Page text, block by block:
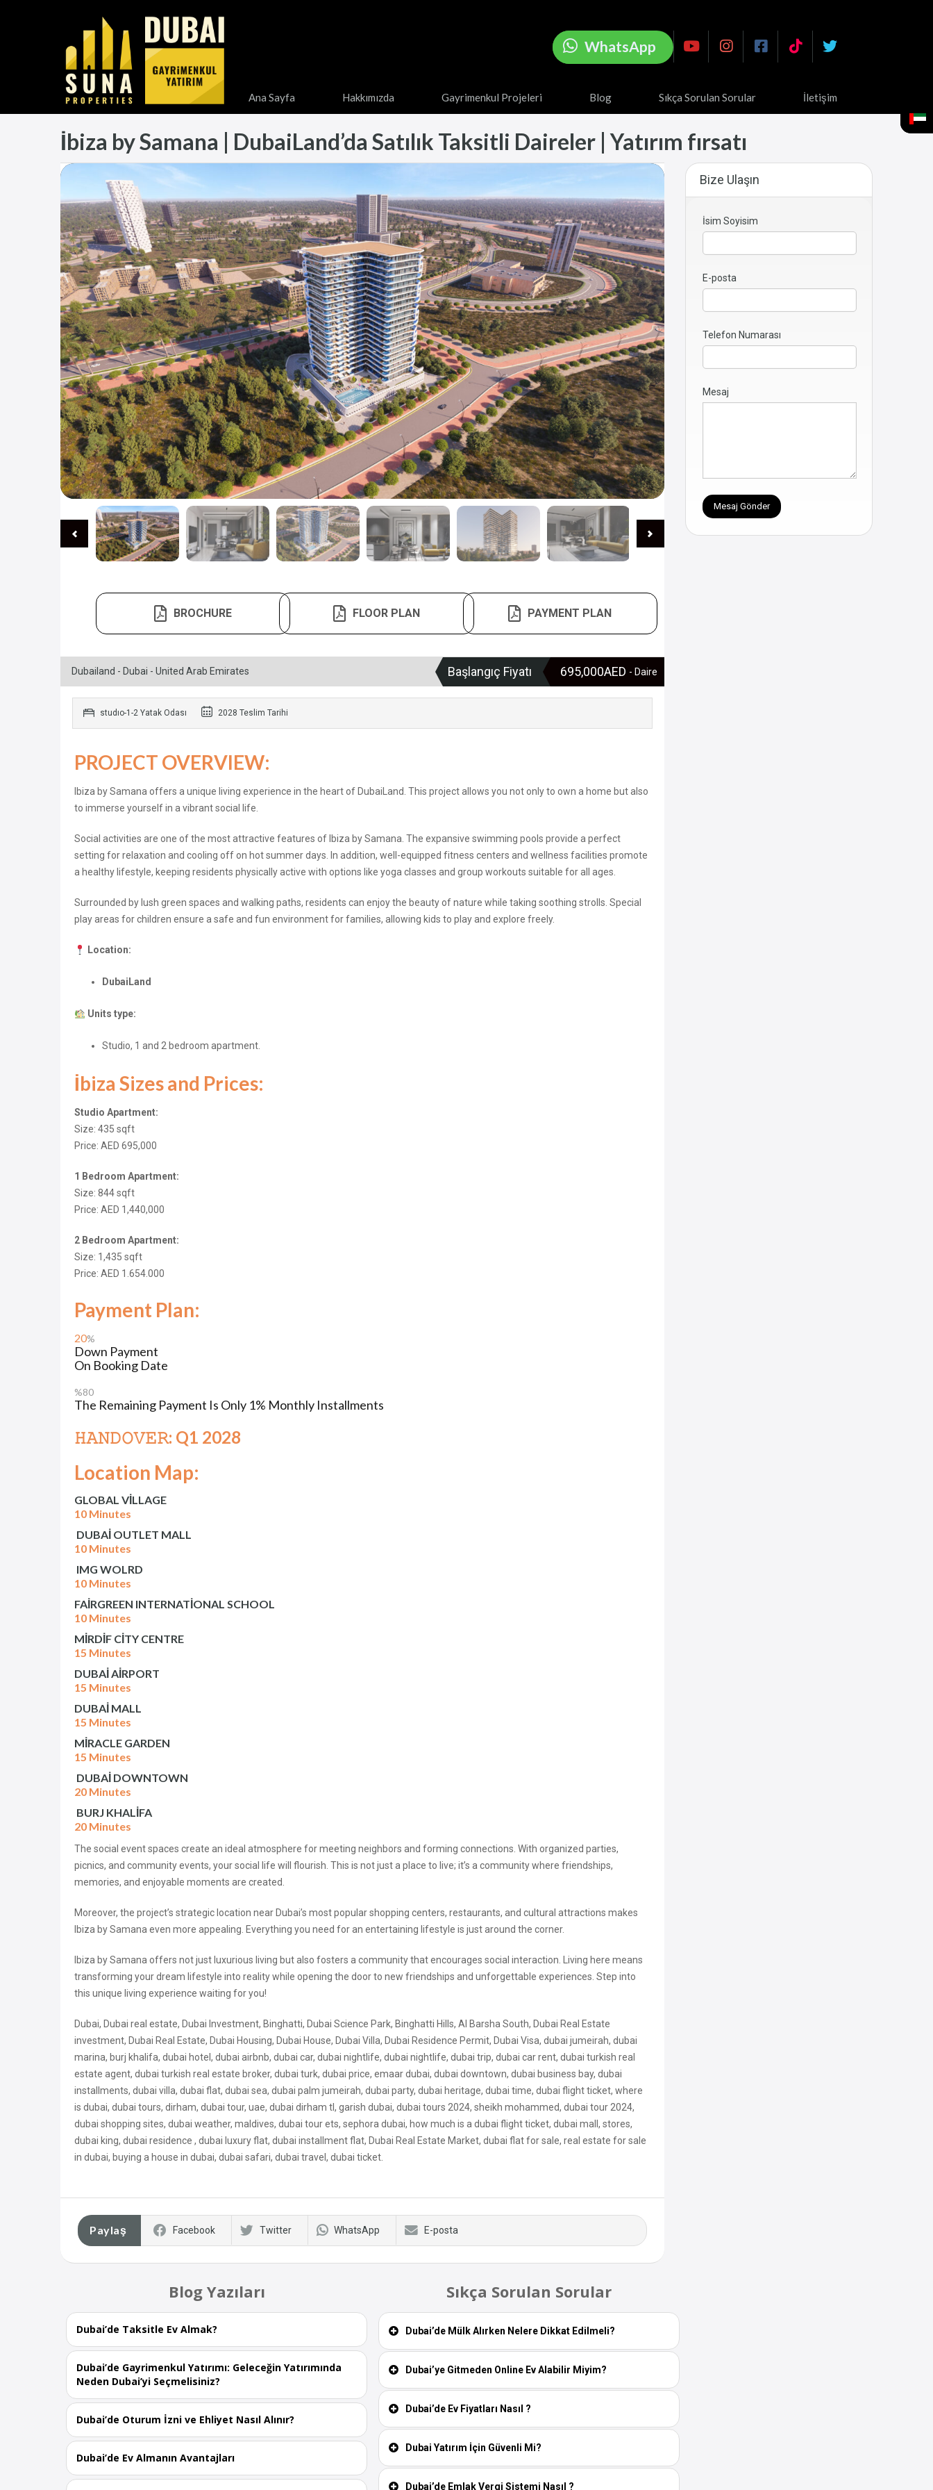
WhatsApp
Ana Sayfa Hakkımızda Gayrimenkul Projeleri Blog Sıkça Sorulan Sorular İletişim
İbiza by Samana | DubaiLand’da Satılık Taksitli Daireler | Yatırım fırsatı
BROCHURE FLOOR PLAN PAYMENT PLAN
Dubailand - Dubai - United Arab Emirates Başlangıç Fiyatı 695,000AED - Daire
studıo-1-2 Yatak Odası 2028 Teslim Tarihi
PROJECT OVERVIEW:
Ibiza by Samana offers a unique living experience in the heart of DubaiLand. This project allows you not only to own a home but also
to immerse yourself in a vibrant social life.
Social activities are one of the most attractive features of Ibiza by Samana. The expansive swimming pools provide a perfect
setting for relaxation and cooling off on hot summer days. In addition, well-equipped fitness centers and wellness facilities promote
a healthy lifestyle, keeping residents physically active with options like yoga classes and group workouts suitable for all ages.
Surrounded by lush green spaces and walking paths, residents can enjoy the beauty of nature while taking soothing strolls. Special
play areas for children ensure a safe and fun environment for families, allowing kids to play and explore freely.
Location:
DubaiLand
Units type:
Studio, 1 and 2 bedroom apartment.
İbiza Sizes and Prices:
Studio Apartment:
Size: 435 sqft
Price: AED 695,000
1 Bedroom Apartment:
Size: 844sqft
Price: AED 1,440,000
2 Bedroom Apartment:
Size: 1,435 sqft
Price: AED 1.654.000
Payment Plan:
20%
Down Payment
On Booking Date
%80
The Remaining Payment Is Only 1% Monthly Installments
𝙷𝙰𝙽𝙳𝙾𝚅𝙴𝚁: Q1 2028
Location Map:
GLOBAL VİLLAGE
10 Minutes
DUBAİ OUTLET MALL
10 Minutes
IMG WOLRD
10 Minutes
FAİRGREEN INTERNATİONAL SCHOOL
10 Minutes
MİRDİF CİTY CENTRE
15 Minutes
DUBAİ AİRPORT
15 Minutes
DUBAİ MALL
15 Minutes
MİRACLE GARDEN
15 Minutes
DUBAİ DOWNTOWN
20 Minutes
BURJ KHALİFA
20 Minutes
The social event spaces create an ideal atmosphere for meeting neighbors and forming connections. With organized parties,
picnics, and community events, your social life will flourish. This is not just a place to live; it’s a community where friendships,
memories, and enjoyable moments are created.
Moreover, the project’s strategic location near Dubai’s most popular shopping centers, restaurants, and cultural attractions makes
Ibiza by Samana even more appealing. Everything you need for an entertaining lifestyle is just around the corner.
Ibiza by Samana offers not just luxurious living but also fosters a community that encourages social interaction. Living here means
transforming your dream lifestyle into reality while opening the door to new friendships and unforgettable experiences. Step into
this unique living experience waiting for you!
Dubai, Dubai real estate, Dubai Investment, Binghatti, Dubai Science Park, Binghatti Hills, Al Barsha South, Dubai Real Estate
investment, Dubai Real Estate, Dubai Housing, Dubai House, Dubai Villa, Dubai Residence Permit, Dubai Visa, dubai jumeirah, dubai
marina, burj khalifa, dubai hotel, dubai airbnb, dubai car, dubai nightlife, dubai nightlife, dubai trip, dubai car rent, dubai turkish real
estate agent, dubai turkish real estate broker, dubai turk, dubai price, emaar dubai, dubai downtown, dubai business bay, dubai
installments, dubai villa, dubai flat, dubai sea, dubai palm jumeirah, dubai party, dubai heritage, dubai time, dubai flight ticket, where
is dubai, dubai tours, dirham, dubai tour, uae, dubai dirham tl, garish dubai, dubai tours 2024, sheikh mohammed, dubai tour 2024,
dubai shopping sites, dubai weather, maldives, dubai tour ets, sephora dubai, how much is a dubai flight ticket, dubai mall, stores,
dubai king, dubai residence , dubai luxury flat, dubai installment flat, Dubai Real Estate Market, dubai flat for sale, real estate for sale
in dubai, buying a house in dubai, dubai safari, dubai travel, dubai ticket.
Paylaş Facebook Twitter WhatsApp E-posta
Blog Yazıları
Dubai’de Taksitle Ev Almak?
Dubai’de Gayrimenkul Yatırımı: Geleceğin Yatırımında
Neden Dubai’yi Seçmelisiniz?
Dubai’de Oturum İzni ve Ehliyet Nasıl Alınır?
Dubai’de Ev Almanın Avantajları
Sıkça Sorulan Sorular
Dubai’de Mülk Alırken Nelere Dikkat Edilmeli?
Dubai’ye Gitmeden Online Ev Alabilir Miyim?
Dubai’de Ev Fiyatları Nasıl ?
Dubai Yatırım İçin Güvenli Mi?
Dubai’de Emlak Vergi Sistemi Nasıl ?
Bize Ulaşın
İsim Soyisim
E-posta
Telefon Numarası
Mesaj